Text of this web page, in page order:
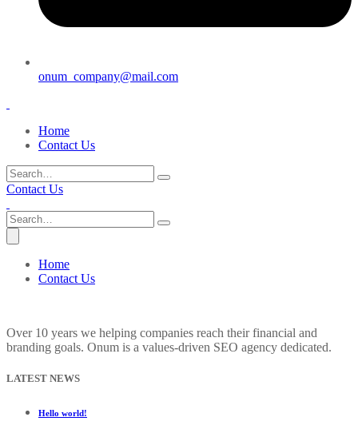
onum_company@mail.com
Home
Contact Us
Contact Us
Home
Contact Us
Over 10 years we helping companies reach their financial and
branding goals. Onum is a values-driven SEO agency dedicated.
LATEST NEWS
Hello world!